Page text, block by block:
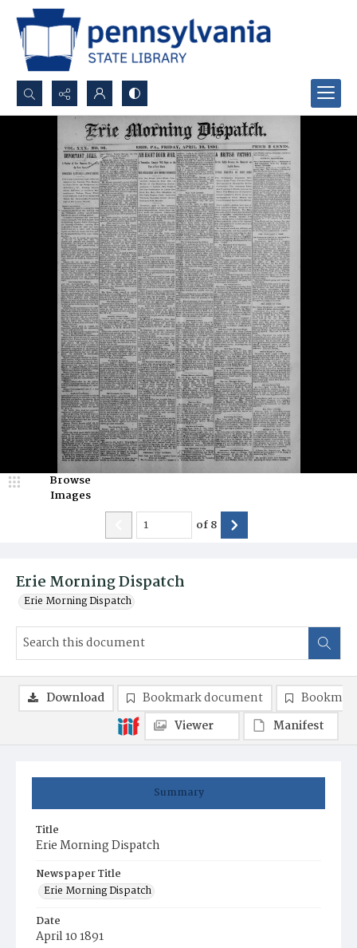
Search...
Advanced search
Erie Morning Dispatch
Erie Morning Dispatch
Browse
Images
of8
Summary
Title
Erie Morning Dispatch
Newspaper Title
Erie Morning Dispatch
Date
April 10 1891
Download Bookmark document
Viewer
Manifest